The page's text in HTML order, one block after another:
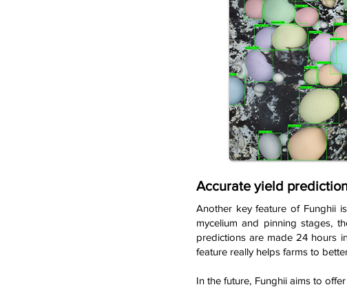
Accurate yield
Another key feature of Funghii
mycelium and pinning stages,
predictions are made 24 hours
feature really helps farms to
In the future, Funghii aims to